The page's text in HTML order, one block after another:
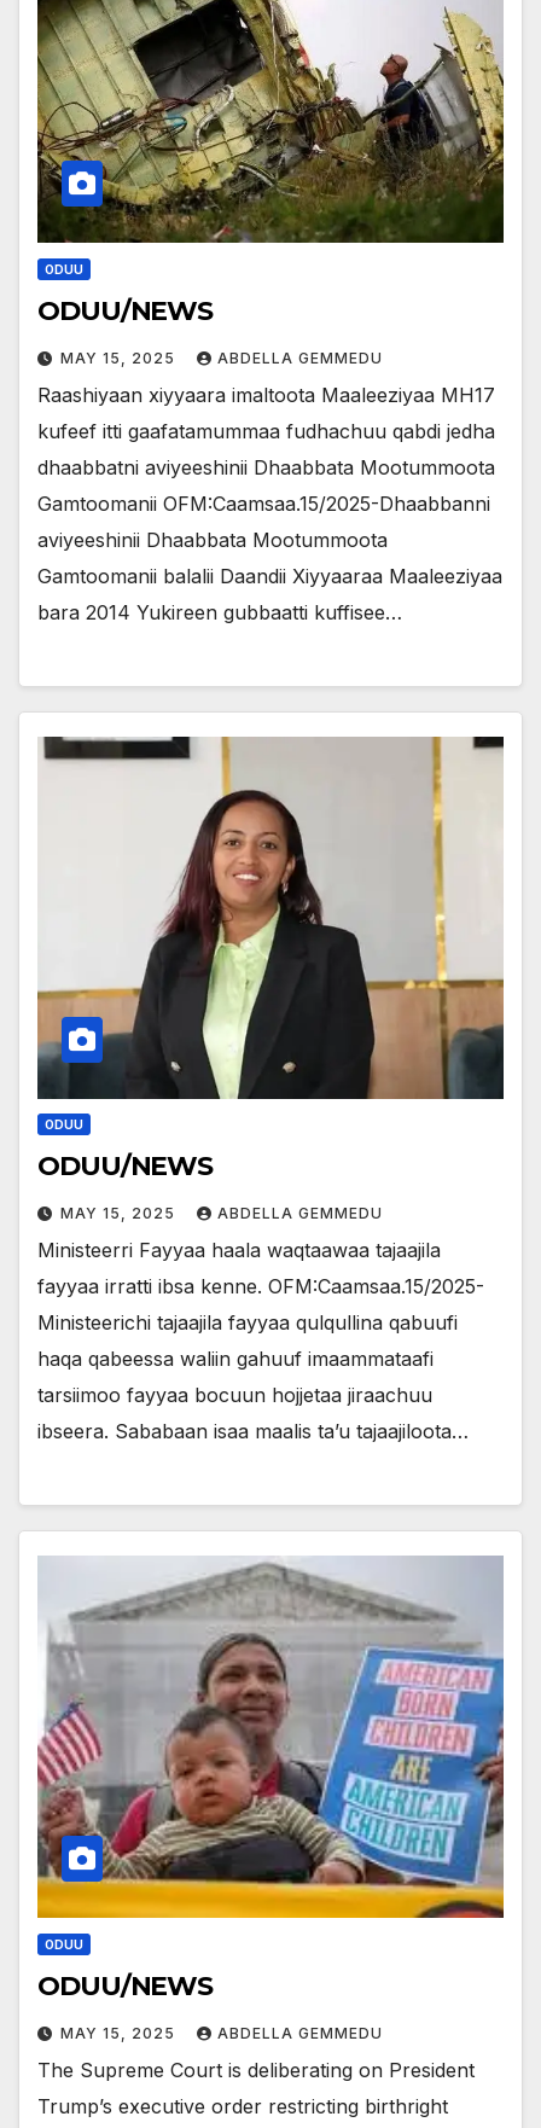
ODUU
ODUU/NEWS
MAY 15, 2025 ABDELLA GEMMEDU
Raashiyaan xiyyaara imaltoota Maaleeziyaa MH17
kufeef itti gaafatamummaa fudhachuu qabdi jedha
dhaabbatni aviyeeshinii Dhaabbata Mootummoota
Gamtoomanii OFM:Caamsaa.15/2025-Dhaabbanni
aviyeeshinii Dhaabbata Mootummoota
Gamtoomanii balalii Daandii Xiyyaaraa Maaleeziyaa
bara 2014 Yukireen gubbaatti kuffisee…
ODUU
ODUU/NEWS
MAY 15, 2025 ABDELLA GEMMEDU
Ministeerri Fayyaa haala waqtaawaa tajaajila
fayyaa irratti ibsa kenne. OFM:Caamsaa.15/2025-
Ministeerichi tajaajila fayyaa qulqullina qabuufi
haqa qabeessa waliin gahuuf imaammataafi
tarsiimoo fayyaa bocuun hojjetaa jiraachuu
ibseera. Sababaan isaa maalis ta’u tajaajiloota…
ODUU
ODUU/NEWS
MAY 15, 2025 ABDELLA GEMMEDU
The Supreme Court is deliberating on President
Trump’s executive order restricting birthright